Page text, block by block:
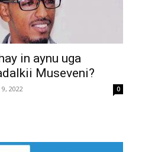
in aynu uga
Museveni?
2022 0